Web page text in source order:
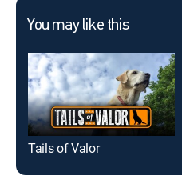
You may like this
Tails of Valor